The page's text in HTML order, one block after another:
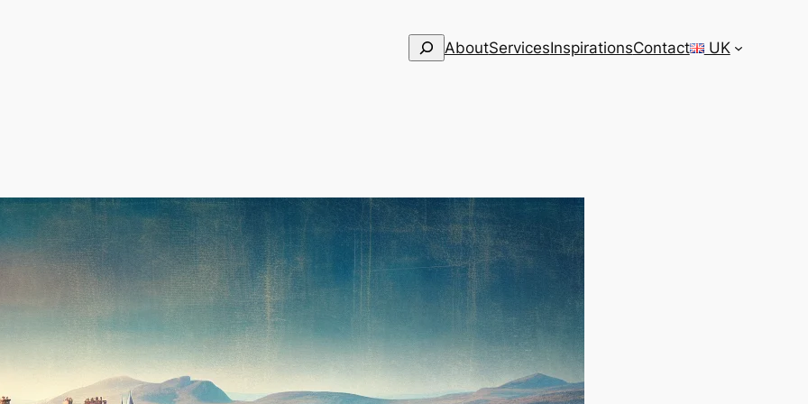
SearchAboutServicesInspirationsContact UK